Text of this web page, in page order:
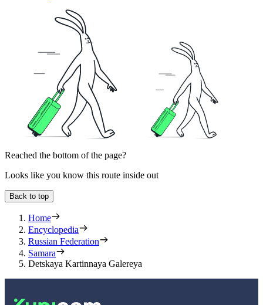
Reached the bottom of the page?
Looks like you know this route inside out
Back to top
Home
Encyclopedia
Russian Federation
Samara
Detskaya Kartinnaya Galereya